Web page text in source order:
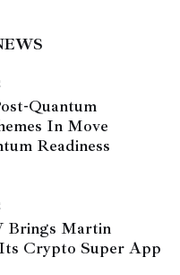
Quantum
In Move
Readiness
Brings Martin
Crypto Super App